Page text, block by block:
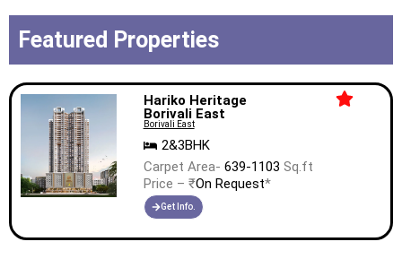
Featured Properties
Hariko Heritage
Borivali East
Borivali East
2&3BHK
Carpet Area- 639-1103 Sq.ft
Price – ₹On Request*
Get Info.